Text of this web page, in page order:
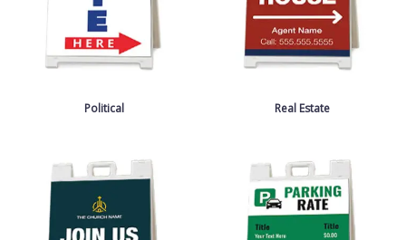
Political Real Estate